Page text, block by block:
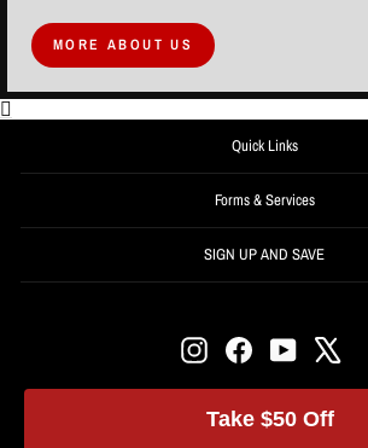
MORE ABOUT US
Quick Links
Forms & Services
SIGN UP AND SAVE
SIGN UP NOW and receive $50 off
$500.
InstagramFacebookYouTube
Take $50 Off